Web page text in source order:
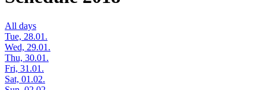
All days
Tue, 28.01.
Wed, 29.01.
Thu, 30.01.
Fri, 31.01.
Sat, 01.02.